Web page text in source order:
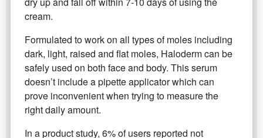
cream.
Formulated to work on all types of moles including
dark, light, raised and flat moles, Haloderm can be
safely used on both face and body. This serum
doesn’t include a pipette applicator which can
prove inconvenient when trying to measure the
right daily amount.
In a product study, 6% of users reported not